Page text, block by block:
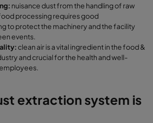
nuisance dust from the handling of raw
processing requires good
to protect the machinery and the facility
events.
clean air is a vital ingredient in the food &
and crucial for the health and well-
extraction system is